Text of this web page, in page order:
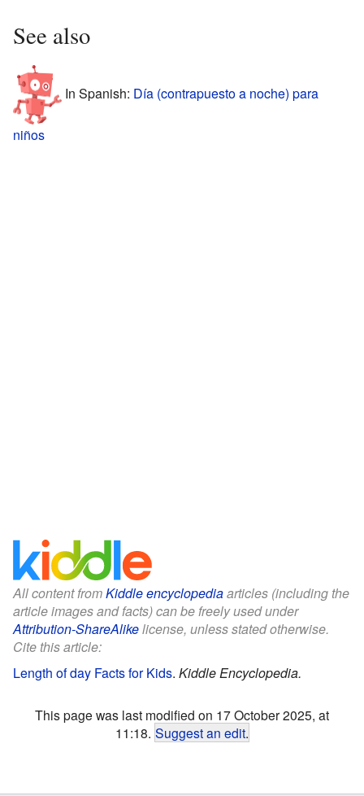
See also
In Spanish: Día (contrapuesto a noche) para
niños
All content fromKiddle encyclopediaarticles (including the
article images and facts) can be freely used under
Attribution-ShareAlikelicense, unless stated otherwise.
Cite this article:
Length of day Facts for Kids. Kiddle Encyclopedia.
This page was last modified on 17 October 2025, at
11:18. Suggest an edit.